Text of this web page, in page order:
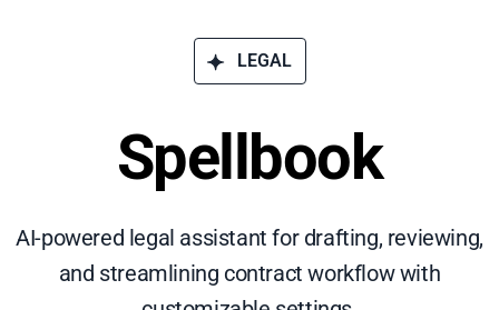
LEGAL
Spellbook
AI-powered legal assistant for drafting, reviewing,
and streamlining contract workflow with